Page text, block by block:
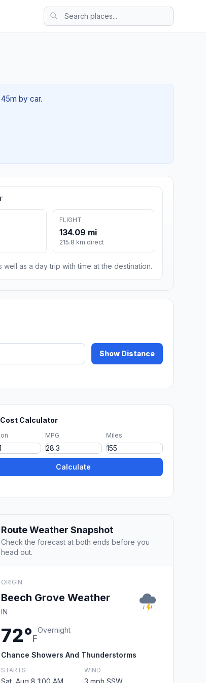
by car.
FLIGHT
134.09 mi
215.8 km direct
well as a day trip with time at the destination.
Show Distance
Calculator
MPG Miles
Calculate
Route Weather Snapshot
Check the forecast at both ends before you
head out.
ORIGIN
Beech Grove Weather
IN
72°F
Overnight
Chance Showers And Thunderstorms
STARTS
Sat, Aug 8 1:00 AM
WIND
3 mph SSW